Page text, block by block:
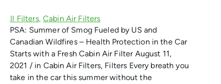
PSA: Summer of Smog Fueled by US and
Canadian Wildfires – Health Protection in the Car
Starts with a Fresh Cabin Air Filter August 11,
2021 / in Cabin Air Filters, Filters Every breath you
take in the car this summer without the